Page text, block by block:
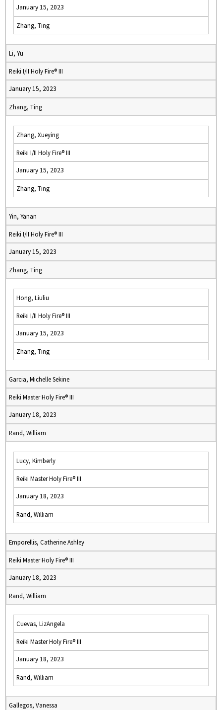
January 15, 2023
Zhang, Ting
Li, Yu
Reiki I/II Holy Fire® III
January 15, 2023
Zhang, Ting
Zhang, Xueying
Reiki I/II Holy Fire® III
January 15, 2023
Zhang, Ting
Yin, Yanan
Reiki I/II Holy Fire® III
January 15, 2023
Zhang, Ting
Hong, Liuliu
Reiki I/II Holy Fire® III
January 15, 2023
Zhang, Ting
Garcia, Michelle Sekine
Reiki Master Holy Fire® III
January 18, 2023
Rand, William
Lucy, Kimberly
Reiki Master Holy Fire® III
January 18, 2023
Rand, William
Emporellis, Catherine Ashley
Reiki Master Holy Fire® III
January 18, 2023
Rand, William
Cuevas, LizAngela
Reiki Master Holy Fire® III
January 18, 2023
Rand, William
Gallegos, Vanessa